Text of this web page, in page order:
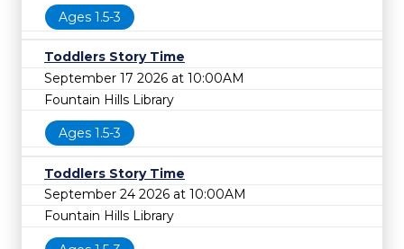
Ages 1.5-3
Toddlers Story Time
September 17 2026 at 10:00AM
Fountain Hills Library
Ages 1.5-3
Toddlers Story Time
September 24 2026 at 10:00AM
Fountain Hills Library